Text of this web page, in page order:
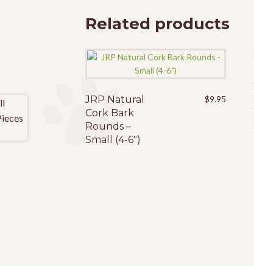
Related products
JRP Natural
Cork Bark
Rounds –
Small (4-6″)
$9.95